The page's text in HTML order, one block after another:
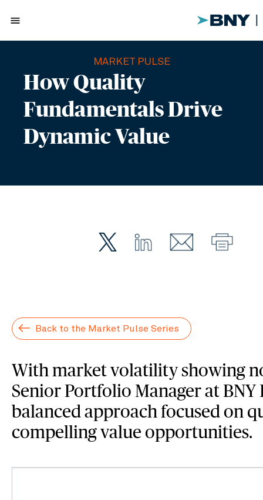
menu
MARKET PULSE
How Quality
Fundamentals Drive
Dynamic Value
Back to the Market Pulse Series
With market volatility showing
Senior Portfolio Manager at
balanced approach focused on
compelling value opportunities.